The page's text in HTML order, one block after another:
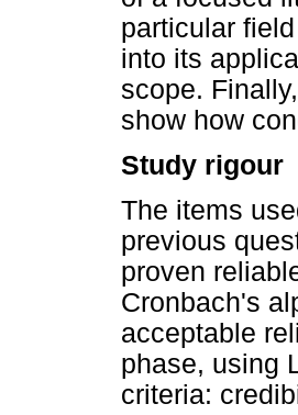
particular
into its
scope.
show how
Study rigour
The items
previous
proven
Cronbach's
acceptable
phase, using
criteria: